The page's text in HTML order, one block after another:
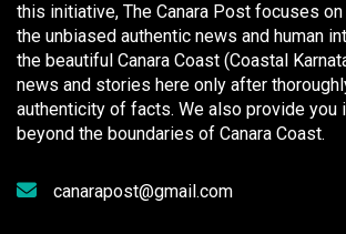
this initiative, The Canara Post focuses
the unbiased authentic news and human
the beautiful Canara Coast (Coastal
news and stories here only after
authenticity of facts. We also provide you
beyond the boundaries of Canara Coast.
canarapost@gmail.com